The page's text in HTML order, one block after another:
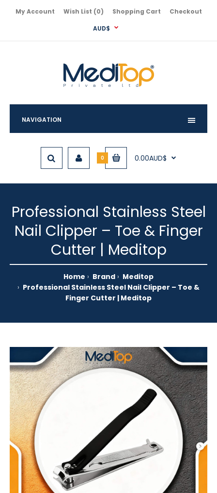
My Account Wish List (0) Shopping Cart Checkout
AUD$
NAVIGATION
0 0.00AUD$
Professional Stainless Steel
Nail Clipper – Toe & Finger
Cutter | Meditop
Home Brand
Meditop
Professional Stainless Steel Nail Clipper – Toe &
Finger Cutter | Meditop